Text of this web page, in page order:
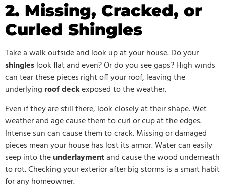
2. Missing, Cracked, or
Curled Shingles
Take a walk outside and look up at your house. Do your
shingleslook flat and even? Or do you see gaps? High winds
can tear these pieces right off your roof, leaving the
underlying roof deckexposed to the weather.
Even if they are still there, look closely at their shape. Wet
weather and age cause them to curl or cup at the edges.
Intense sun can cause them to crack. Missing or damaged
pieces mean your house has lost its armor. Water can easily
seep into theunderlaymentand cause the wood underneath
to rot. Checking your exterior after big storms is a smart habit
for any homeowner.